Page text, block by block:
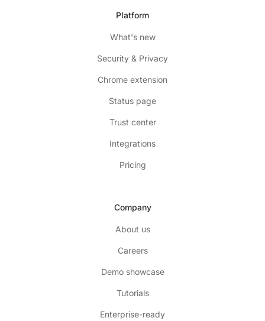
Platform
What's new
Security & Privacy
Chrome extension
Status page
Trust center
Integrations
Pricing
Company
About us
Careers
Demo showcase
Tutorials
Enterprise-ready